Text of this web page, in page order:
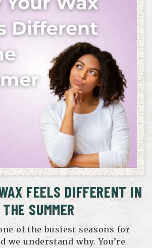
FEELS DIFFERENT IN
THE SUMMER
of the busiest seasons for
we understand why. You’re